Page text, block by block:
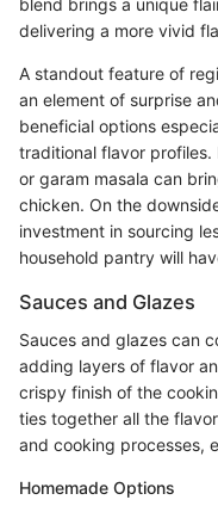
delivering a more vivid
A standout feature of
an element of surprise
beneficial options
traditional flavor
or garam masala can
chicken. On the
investment in sourcing
household pantry will
Sauces and Glazes
Sauces and glazes can
adding layers of flavor
crispy finish of the
ties together all the
and cooking processes,
Homemade Options